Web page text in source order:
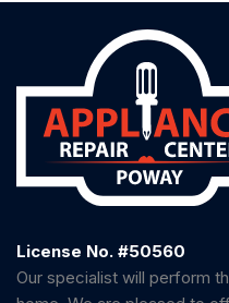
License No. #50560
Our specialist will perform